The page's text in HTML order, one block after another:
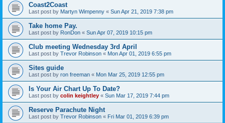
Coast2Coast
Last post by Martyn Wimpenny « Sun Apr 21, 2019 7:38 pm
Take home Pay.
Last post by RonDon « Sun Apr 07, 2019 10:15 pm
Club meeting Wednesday 3rd April
Last post by Trevor Robinson « Mon Apr 01, 2019 6:55 pm
Sites guide
Last post by ron freeman « Mon Mar 25, 2019 12:55 pm
Is Your Air Chart Up To Date?
Last post by colin keightley « Sun Mar 17, 2019 7:44 pm
Reserve Parachute Night
Last post by Trevor Robinson « Fri Mar 01, 2019 6:39 pm